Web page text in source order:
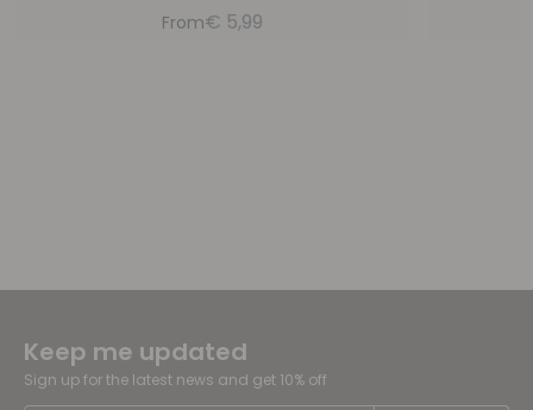
From€ 5,99
Keep me updated
Sign up for the latest news and get 10% off